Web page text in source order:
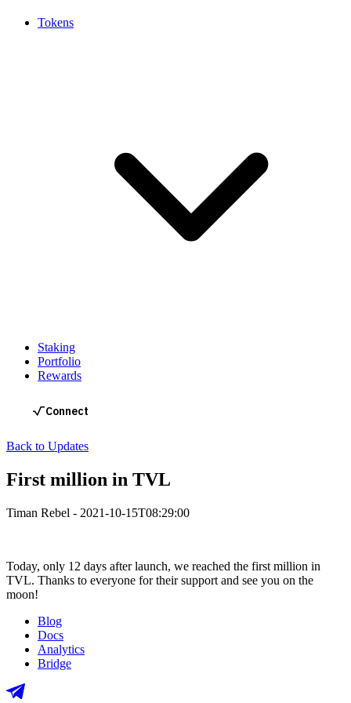
Tokens
Staking
Portfolio
Rewards
Back to Updates
First million in TVL
Timan Rebel - 2021-10-15T08:29:00
Today, only 12 days after launch, we reached the first million in
TVL. Thanks to everyone for their support and see you on the
moon!
Blog
Docs
Analytics
Bridge